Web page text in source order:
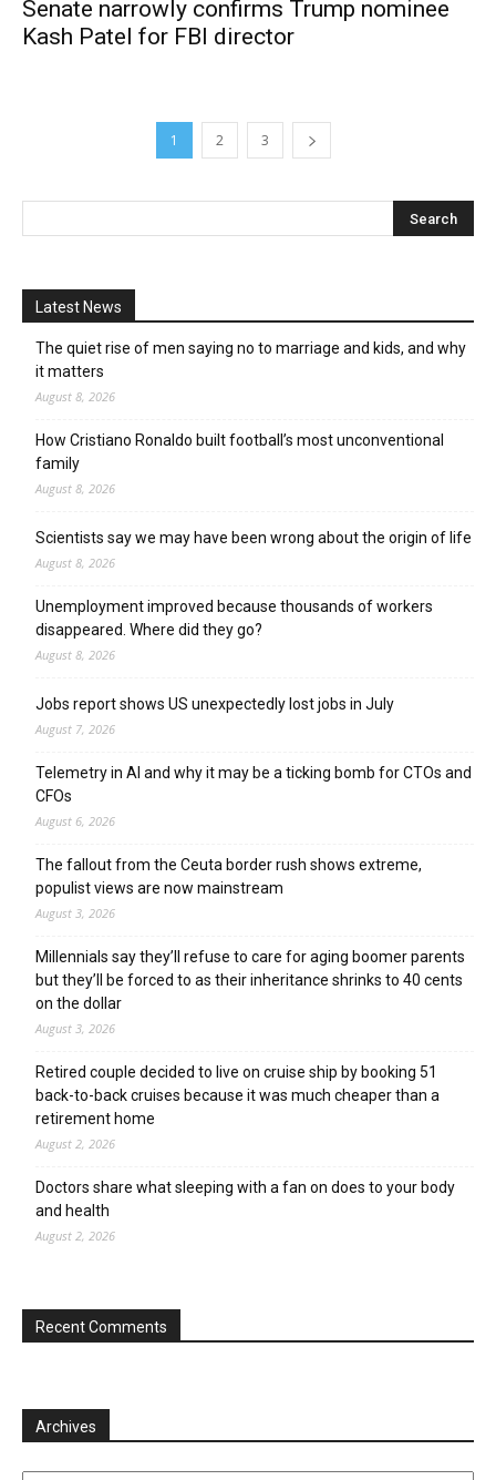
Senate narrowly confirms Trump nominee
Kash Patel for FBI director
1 2 3
Latest News
The quiet rise of men saying no to marriage and kids, and why
it matters
August 8, 2026
How Cristiano Ronaldo built football’s most unconventional
family
August 8, 2026
Scientists say we may have been wrong about the origin of life
August 8, 2026
Unemployment improved because thousands of workers
disappeared. Where did they go?
August 8, 2026
Jobs report shows US unexpectedly lost jobs in July
August 7, 2026
Telemetry in AI and why it may be a ticking bomb for CTOs and
CFOs
August 6, 2026
The fallout from the Ceuta border rush shows extreme,
populist views are now mainstream
August 3, 2026
Millennials say they’ll refuse to care for aging boomer parents
but they’ll be forced to as their inheritance shrinks to 40 cents
on the dollar
August 3, 2026
Retired couple decided to live on cruise ship by booking 51
back-to-back cruises because it was much cheaper than a
retirement home
August 2, 2026
Doctors share what sleeping with a fan on does to your body
and health
August 2, 2026
Recent Comments
Archives
Archives